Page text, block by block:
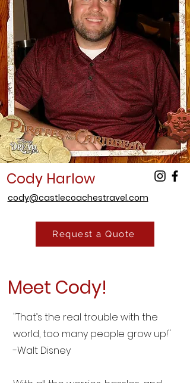
Cody Harlow
cody@castlecoachestravel.com
Request a Quote
Meet Cody!
"That’s the real trouble with the
world, too many people grow up!"
-Walt Disney